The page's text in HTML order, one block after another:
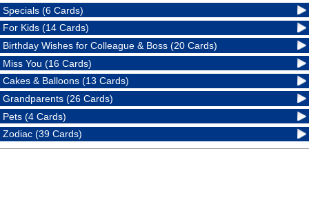
Specials (6 Cards)
For Kids (14 Cards)
Birthday Wishes for Colleague & Boss (20 Cards)
Miss You (16 Cards)
Cakes & Balloons (13 Cards)
Grandparents (26 Cards)
Pets (4 Cards)
Zodiac (39 Cards)